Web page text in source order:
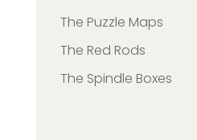
The Puzzle Maps
The Red Rods
The Spindle Boxes